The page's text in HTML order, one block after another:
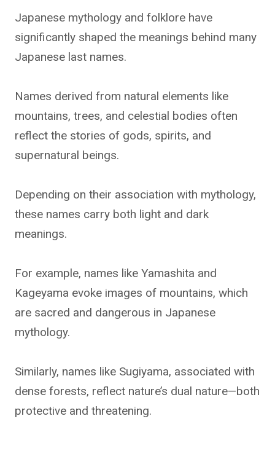
Japanese mythology and folklore have
significantly shaped the meanings behind many
Japanese last names.
Names derived from natural elements like
mountains, trees, and celestial bodies often
reflect the stories of gods, spirits, and
supernatural beings.
Depending on their association with mythology,
these names carry both light and dark
meanings.
For example, names like Yamashita and
Kageyama evoke images of mountains, which
are sacred and dangerous in Japanese
mythology.
Similarly, names like Sugiyama, associated with
dense forests, reflect nature’s dual nature—both
protective and threatening.